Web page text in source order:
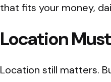
that fits your money,
Location
Location still matters.